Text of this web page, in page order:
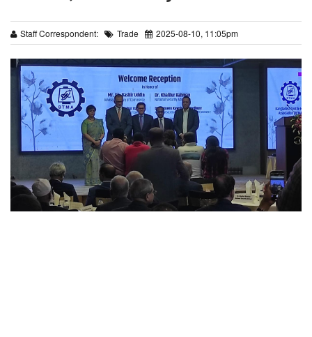
Staff Correspondent: Trade 2025-08-10, 11:05pm